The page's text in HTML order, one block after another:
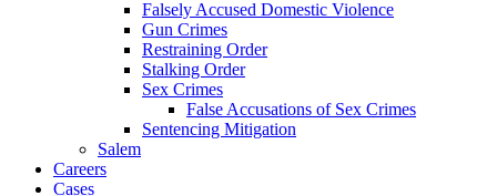
Falsely Accused Domestic Violence
Gun Crimes
Restraining Order
Stalking Order
Sex Crimes
False Accusations of Sex Crimes
Sentencing Mitigation
Salem
Careers
Cases